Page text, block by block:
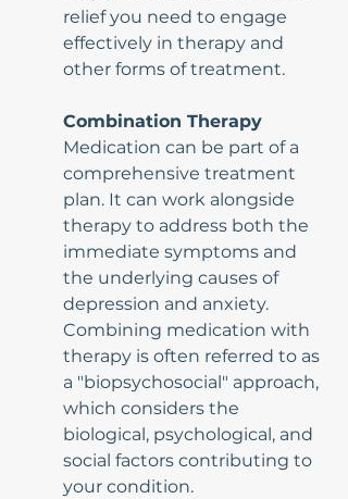
relief you need to engage
effectively in therapy and
other forms of treatment.
Combination Therapy
Medication can be part of a
comprehensive treatment
plan. It can work alongside
therapy to address both the
immediate symptoms and
the underlying causes of
depression and anxiety.
Combining medication with
therapy is often referred to as
a "biopsychosocial" approach,
which considers the
biological, psychological, and
social factors contributing to
your condition.